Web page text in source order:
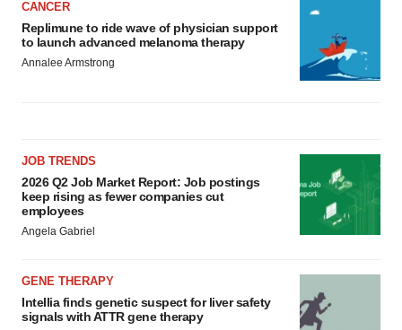
CANCER
Replimune to ride wave of physician support
to launch advanced melanoma therapy
Annalee Armstrong
JOB TRENDS
2026 Q2 Job Market Report: Job postings
keep rising as fewer companies cut
employees
Angela Gabriel
GENE THERAPY
Intellia finds genetic suspect for liver safety
signals with ATTR gene therapy